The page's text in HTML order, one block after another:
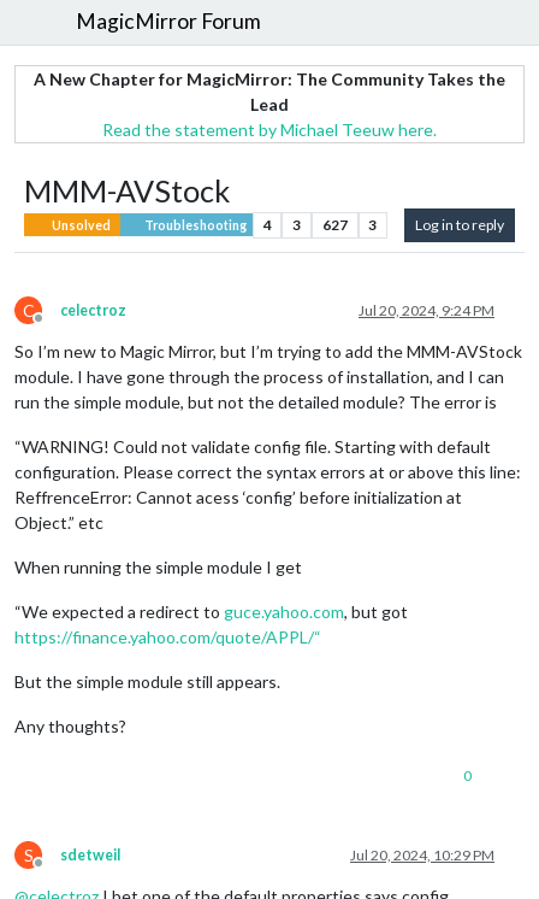
MagicMirror Forum
A New Chapter for MagicMirror: The Community Takes the
Lead
Read the statement by Michael Teeuw here.
MMM-AVStock
Unsolved Troubleshooting 4 3 627 3 Log in to reply
C
Offline
celectroz Jul 20, 2024, 9:24 PM
So I’m new to Magic Mirror, but I’m trying to add the MMM-AVStock
module. I have gone through the process of installation, and I can
run the simple module, but not the detailed module? The error is
“WARNING! Could not validate config file. Starting with default
configuration. Please correct the syntax errors at or above this line:
ReffrenceError: Cannot acess ‘config’ before initialization at
Object.” etc
When running the simple module I get
“We expected a redirect to guce.yahoo.com, but got
https://finance.yahoo.com/quote/APPL/“
But the simple module still appears.
Any thoughts?
0
S
Offline
sdetweil Jul 20, 2024, 10:29 PM